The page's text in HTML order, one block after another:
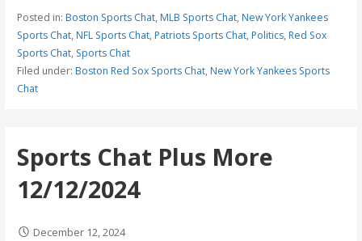
Posted in: Boston Sports Chat, MLB Sports Chat, New York Yankees
Sports Chat, NFL Sports Chat, Patriots Sports Chat, Politics, Red Sox
Sports Chat, Sports Chat
Filed under: Boston Red Sox Sports Chat, New York Yankees Sports
Chat
Sports Chat Plus More
12/12/2024
December 12, 2024